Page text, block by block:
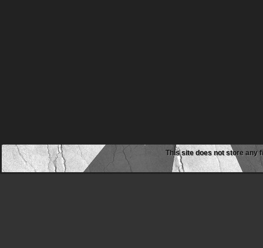
This site does not store any